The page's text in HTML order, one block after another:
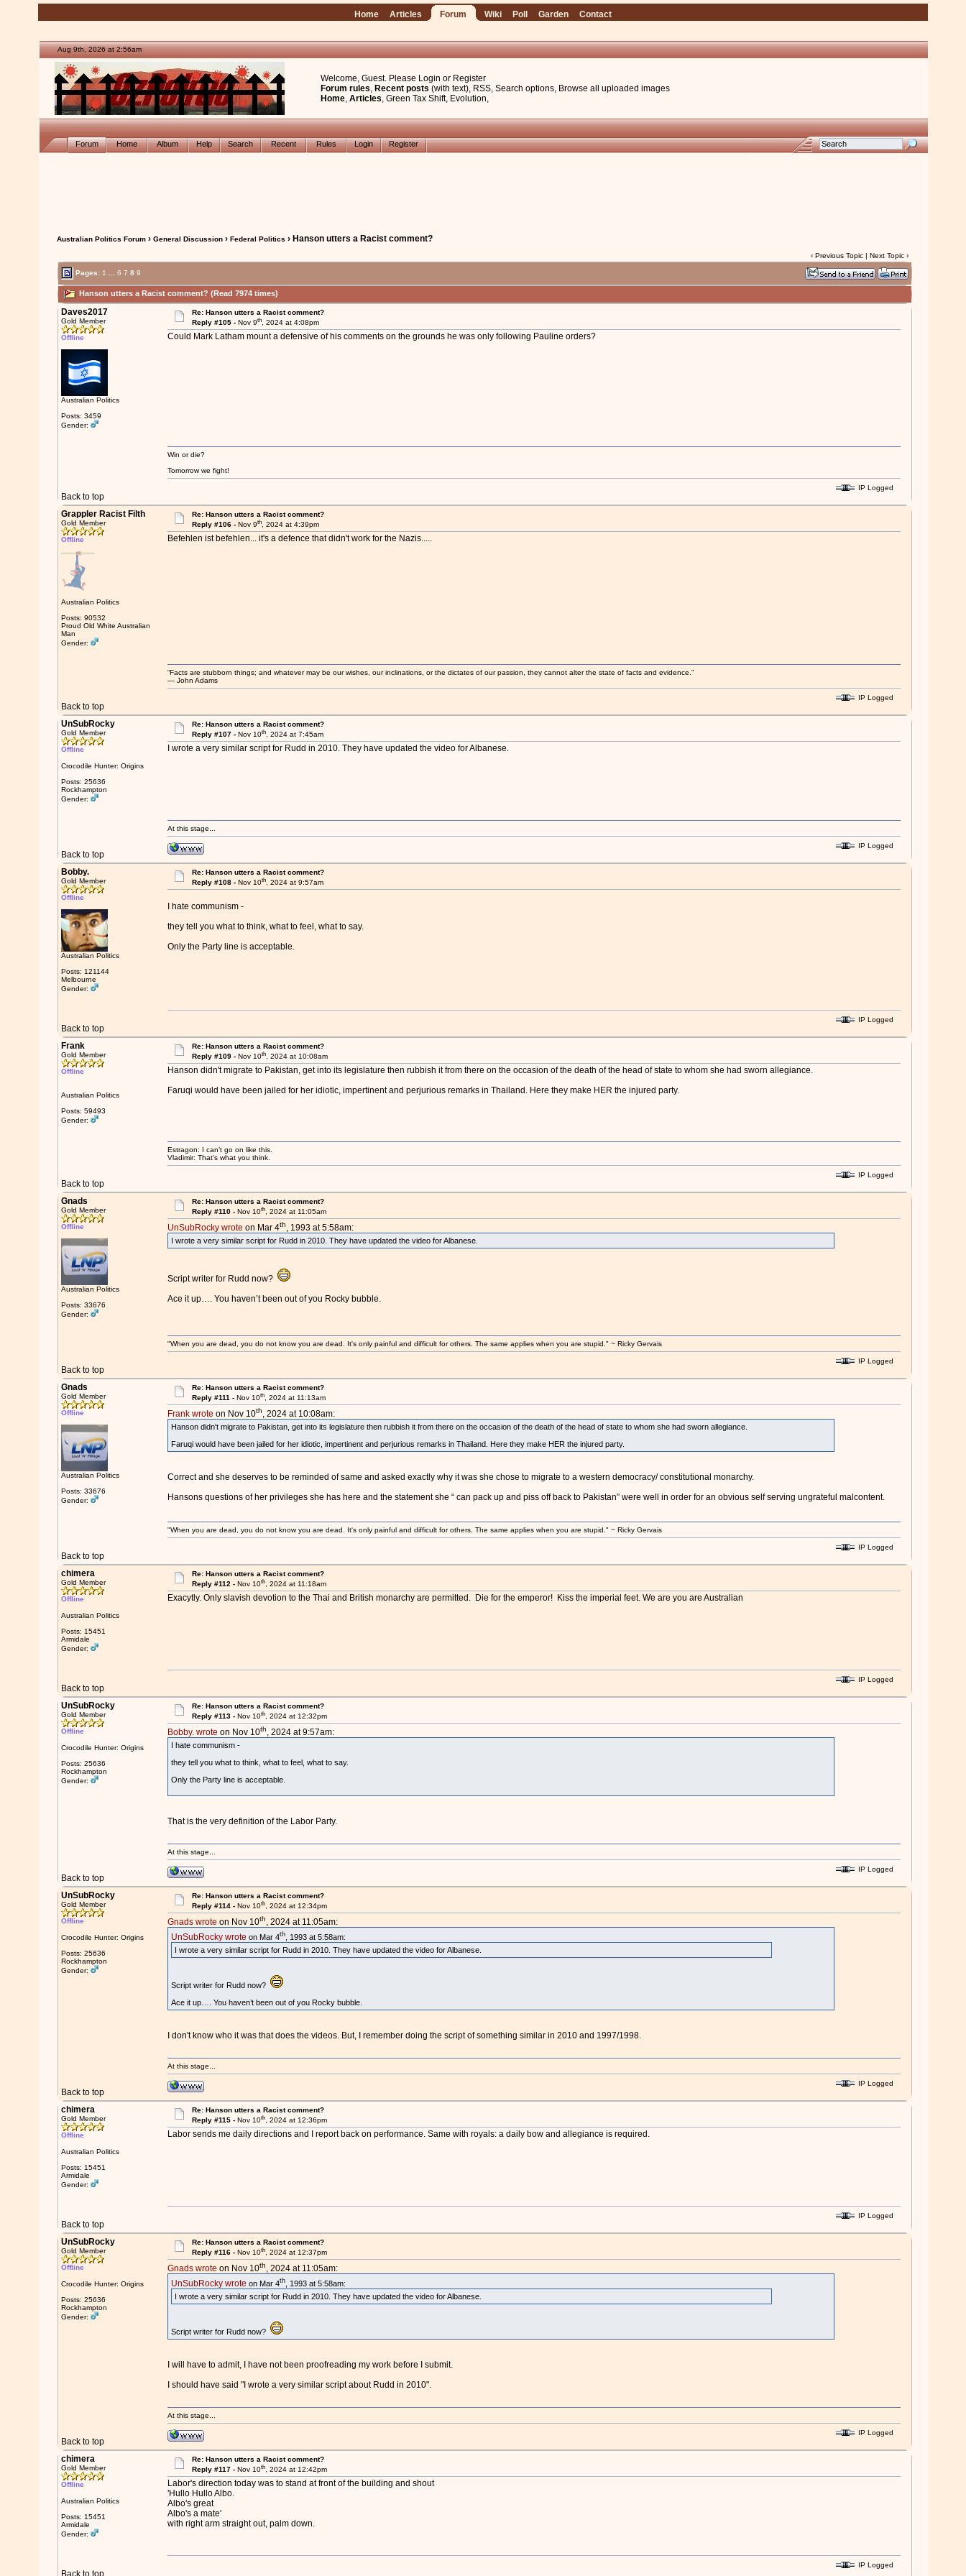
Home Articles Forum Wiki Poll Garden Contact
Aug 9th, 2026 at 2:56am
Welcome, Guest. Please Login or Register
Forum rules, Recent posts (with text), RSS, Search options, Browse all uploaded images
Home, Articles, Green Tax Shift, Evolution,
Forum Home Album Help Search Recent Rules Login Register
Australian Politics Forum› General Discussion› Federal Politics › Hanson utters a Racist comment?
‹ Previous Topic| Next Topic›
Pages: 1 6 7 8 9
Hanson utters a Racist comment? (Read 7974 times)
Daves2017
Gold Member
Offline
Australian Politics
Posts: 3459
Gender:
Re: Hanson utters a Racist comment?
Reply #105 -Nov 9th, 2024 at 4:08pm
Could Mark Latham mount a defensive of his comments on the grounds he was only following Pauline orders?
Back to top
Win or die?
Tomorrow we fight!
IP Logged
Grappler Racist Filth
Gold Member
Offline
Australian Politics
Posts: 90532
Proud Old White Australian
Man
Gender:
Re: Hanson utters a Racist comment?
Reply #106 -Nov 9th, 2024 at 4:39pm
Befehlen ist befehlen... it's a defence that didn't work for the Nazis.....
Back to top
“Facts are stubborn things; and whatever may be our wishes, our inclinations, or the dictates of our passion, they cannot alter the state of facts and evidence.”
― John Adams
IP Logged
UnSubRocky
Gold Member
Offline
Crocodile Hunter: Origins
Posts: 25636
Rockhampton
Gender:
Re: Hanson utters a Racist comment?
Reply #107 -Nov 10th, 2024 at 7:45am
I wrote a very similar script for Rudd in 2010. They have updated the video for Albanese.
Back to top
At this stage...
IP Logged
Bobby.
Gold Member
Offline
Australian Politics
Posts: 121144
Melbourne
Gender:
Re: Hanson utters a Racist comment?
Reply #108 -Nov 10th, 2024 at 9:57am
I hate communism -
they tell you what to think, what to feel, what to say.
Only the Party line is acceptable.
Back to top
IP Logged
Frank
Gold Member
Offline
Australian Politics
Posts: 59493
Gender:
Re: Hanson utters a Racist comment?
Reply #109 -Nov 10th, 2024 at 10:08am
Hanson didn't migrate to Pakistan, get into its legislature then rubbish it from there on the occasion of the death of the head of state to whom she had sworn allegiance.
Faruqi would have been jailed for her idiotic, impertinent and perjurious remarks in Thailand. Here they make HER the injured party.
Back to top
Estragon: I can’t go on like this.
Vladimir: That’s what you think.
IP Logged
Gnads
Gold Member
Offline
Australian Politics
Posts: 33676
Gender:
Re: Hanson utters a Racist comment?
Reply #110 -Nov 10th, 2024 at 11:05am
UnSubRocky wrote on Mar 4th, 1993 at 5:58am:
I wrote a very similar script for Rudd in 2010. They have updated the video for Albanese.
Script writer for Rudd now?
Ace it up…. You haven’t been out of you Rocky bubble.
Back to top
"When you are dead, you do not know you are dead. It's only painful and difficult for others. The same applies when you are stupid." ~ Ricky Gervais
IP Logged
Gnads
Gold Member
Offline
Australian Politics
Posts: 33676
Gender:
Re: Hanson utters a Racist comment?
Reply #111 -Nov 10th, 2024 at 11:13am
Frank wrote on Nov 10th, 2024 at 10:08am:
Hanson didn't migrate to Pakistan, get into its legislature then rubbish it from there on the occasion of the death of the head of state to whom she had sworn allegiance.
Faruqi would have been jailed for her idiotic, impertinent and perjurious remarks in Thailand. Here they make HER the injured party.
Correct and she deserves to be reminded of same and asked exactly why it was she chose to migrate to a western democracy/ constitutional monarchy.
Hansons questions of her privileges she has here and the statement she “ can pack up and piss off back to Pakistan” were well in order for an obvious self serving ungrateful malcontent.
Back to top
"When you are dead, you do not know you are dead. It's only painful and difficult for others. The same applies when you are stupid." ~ Ricky Gervais
IP Logged
chimera
Gold Member
Offline
Australian Politics
Posts: 15451
Armidale
Gender:
Re: Hanson utters a Racist comment?
Reply #112 -Nov 10th, 2024 at 11:18am
Exacytly. Only slavish devotion to the Thai and British monarchy are permitted. Die for the emperor! Kiss the imperial feet. We are you are Australian
Back to top
IP Logged
UnSubRocky
Gold Member
Offline
Crocodile Hunter: Origins
Posts: 25636
Rockhampton
Gender:
Re: Hanson utters a Racist comment?
Reply #113 -Nov 10th, 2024 at 12:32pm
Bobby. wrote on Nov 10th, 2024 at 9:57am:
I hate communism -
they tell you what to think, what to feel, what to say.
Only the Party line is acceptable.
That is the very definition of the Labor Party.
Back to top
At this stage...
IP Logged
UnSubRocky
Gold Member
Offline
Crocodile Hunter: Origins
Posts: 25636
Rockhampton
Gender:
Re: Hanson utters a Racist comment?
Reply #114 -Nov 10th, 2024 at 12:34pm
Gnads wrote on Nov 10th, 2024 at 11:05am:
UnSubRocky wrote on Mar 4th, 1993 at 5:58am:
I wrote a very similar script for Rudd in 2010. They have updated the video for Albanese.
Script writer for Rudd now?
Ace it up…. You haven’t been out of you Rocky bubble.
I don't know who it was that does the videos. But, I remember doing the script of something similar in 2010 and 1997/1998.
Back to top
At this stage...
IP Logged
chimera
Gold Member
Offline
Australian Politics
Posts: 15451
Armidale
Gender:
Re: Hanson utters a Racist comment?
Reply #115 -Nov 10th, 2024 at 12:36pm
Labor sends me daily directions and I report back on performance. Same with royals: a daily bow and allegiance is required.
Back to top
IP Logged
UnSubRocky
Gold Member
Offline
Crocodile Hunter: Origins
Posts: 25636
Rockhampton
Gender:
Re: Hanson utters a Racist comment?
Reply #116 -Nov 10th, 2024 at 12:37pm
Gnads wrote on Nov 10th, 2024 at 11:05am:
UnSubRocky wrote on Mar 4th, 1993 at 5:58am:
I wrote a very similar script for Rudd in 2010. They have updated the video for Albanese.
Script writer for Rudd now?
I will have to admit, I have not been proofreading my work before I submit.
I should have said "I wrote a very similar script about Rudd in 2010".
Back to top
At this stage...
IP Logged
chimera
Gold Member
Offline
Australian Politics
Posts: 15451
Armidale
Gender:
Re: Hanson utters a Racist comment?
Reply #117 -Nov 10th, 2024 at 12:42pm
Labor's direction today was to stand at front of the building and shout
'Hullo Hullo Albo.
Albo's great
Albo's a mate'
with right arm straight out, palm down.
Back to top
IP Logged